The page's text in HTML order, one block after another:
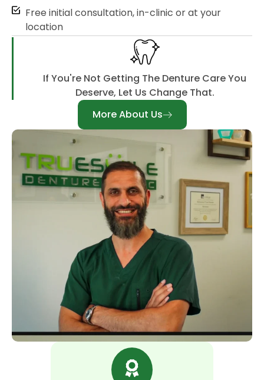
Free initial consultation, in-clinic or at your
location
If You're Not Getting The Denture Care You
Deserve, Let Us Change That.
More About Us